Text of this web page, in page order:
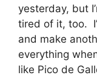
yesterday, but
tired of it, too.
and make
everything
like Pico de